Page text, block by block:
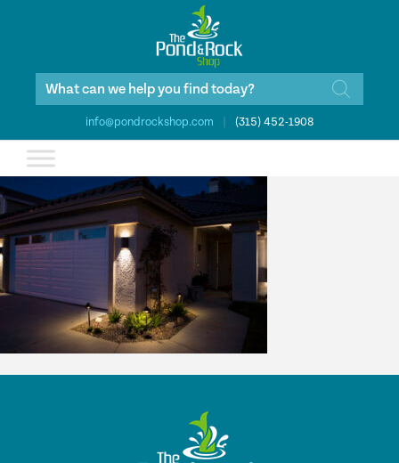
Products
info@pondrockshop.com (315) 452-1908